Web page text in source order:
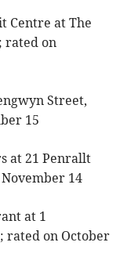
Centre at The
rated on
Street,
15
at 21 Penrallt
14
at 1
rated on October